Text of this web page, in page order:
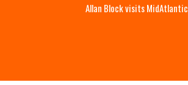
Allan Block visits MidAtlantic